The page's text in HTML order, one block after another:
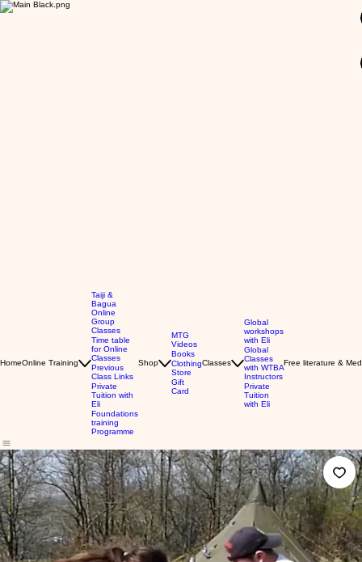
HomeOnline Training
Taiji &
Bagua
Online
Group
Classes
Time table
for Online
Classes
Previous
Class Links
Private
Tuition with
Eli
Foundations
training
Programme
Shop
MTG
Videos
Books
Clothing
Store
Gift
Card
Classes
Global
workshops
with Eli
Global
Classes
with WTBA
Instructors
Private
Tuition
with Eli
Free literature &